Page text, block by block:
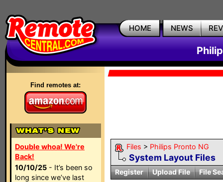
HOME NEWS
Find remotes at:
Double whoa! We're
Back!
10/10/25 - It’s been so
long since we’ve last
Files > Philips Pronto NG
System Layout Files
Register Upload File File